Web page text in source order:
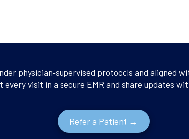
physician‑supervised protocols and aligned
every visit in a secure EMR and share updates
Refer a Patient →